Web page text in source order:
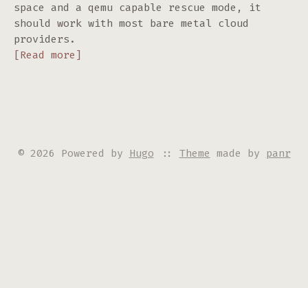
space and a qemu capable rescue mode, it
should work with most bare metal cloud
providers.
[Read more]
© 2026 Powered by Hugo :: Theme made by panr